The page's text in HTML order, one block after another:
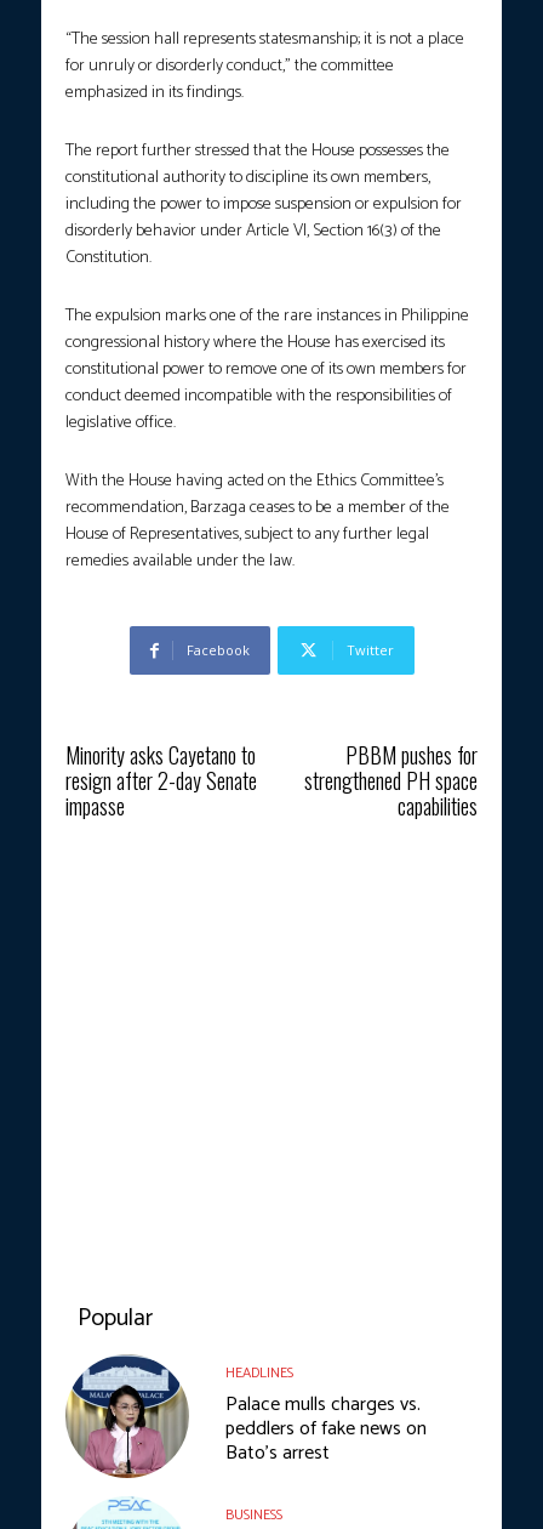
“The session hall represents statesmanship; it is not a place
for unruly or disorderly conduct,” the committee
emphasized in its findings.
The report further stressed that the House possesses the
constitutional authority to discipline its own members,
including the power to impose suspension or expulsion for
disorderly behavior under Article VI, Section 16(3) of the
Constitution.
The expulsion marks one of the rare instances in Philippine
congressional history where the House has exercised its
constitutional power to remove one of its own members for
conduct deemed incompatible with the responsibilities of
legislative office.
With the House having acted on the Ethics Committee’s
recommendation, Barzaga ceases to be a member of the
House of Representatives, subject to any further legal
remedies available under the law.
Facebook Twitter
Minority asks Cayetano to
resign after 2-day Senate
impasse
PBBM pushes for
strengthened PH space
capabilities
Popular
HEADLINES
Palace mulls charges vs.
peddlers of fake news on
Bato’s arrest
BUSINESS